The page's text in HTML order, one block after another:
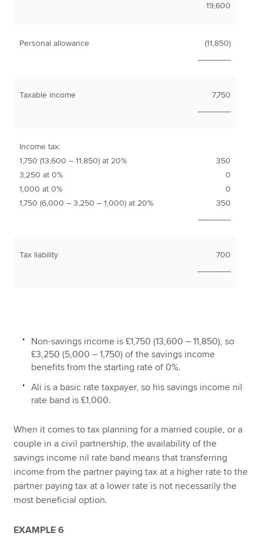
19,600
Personal allowance
(11,850)
_______
Taxable income
7,750
_______
Income tax:
1,750 (13,600 – 11,850) at 20%
3,250 at 0%
1,000 at 0%
1,750 (6,000 – 3,250 – 1,000) at 20%
350
0
0
350
_______
Tax liability
700
_______
Non-savings income is £1,750 (13,600 – 11,850), so
£3,250 (5,000 – 1,750) of the savings income
benefits from the starting rate of 0%.
Ali is a basic rate taxpayer, so his savings income nil
rate band is £1,000.
When it comes to tax planning for a married couple, or a
couple in a civil partnership, the availability of the
savings income nil rate band means that transferring
income from the partner paying tax at a higher rate to the
partner paying tax at a lower rate is not necessarily the
most beneficial option.
EXAMPLE 6